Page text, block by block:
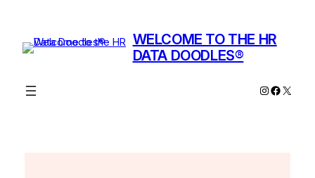
content
WELCOME TO THE HR
DATA DOODLES®
Instagram
X